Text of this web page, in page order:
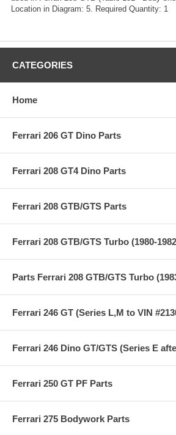
Location in Diagram: 5. Required Quantity: 1
CATEGORIES
Home
Ferrari 206 GT Dino Parts
Ferrari 208 GT4 Dino Parts
Ferrari 208 GTB/GTS Parts
Ferrari 208 GTB/GTS Turbo (1980-
Parts Ferrari 208 GTB/GTS Turbo
Ferrari 246 GT (Series L,M to VIN
Ferrari 246 Dino GT/GTS (Series E
Ferrari 250 GT PF Parts
Ferrari 275 Bodywork Parts